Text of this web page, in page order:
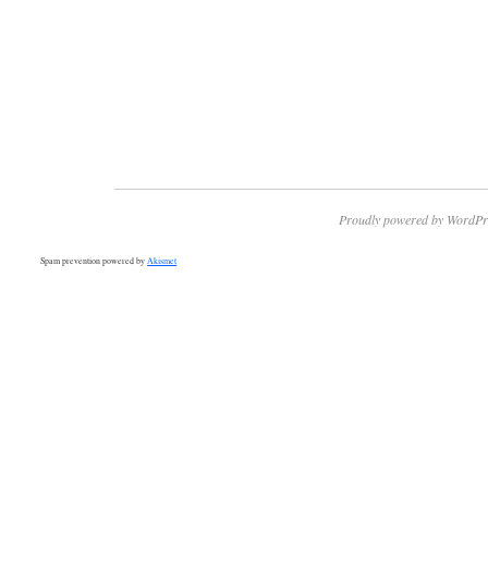
Proudly powered by
Spam prevention powered by Akismet